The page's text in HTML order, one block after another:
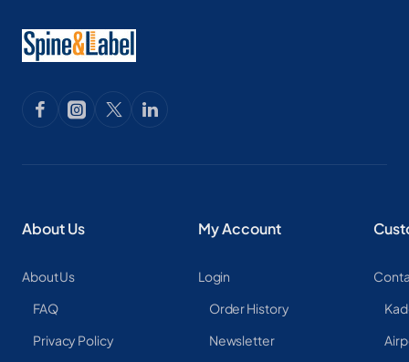
About Us
About Us
FAQ
Privacy Policy
My Account
Login
Order History
Newsletter